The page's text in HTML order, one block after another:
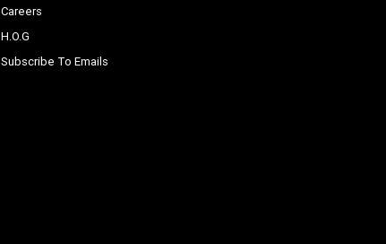
Careers
H.O.G
Subscribe To Emails